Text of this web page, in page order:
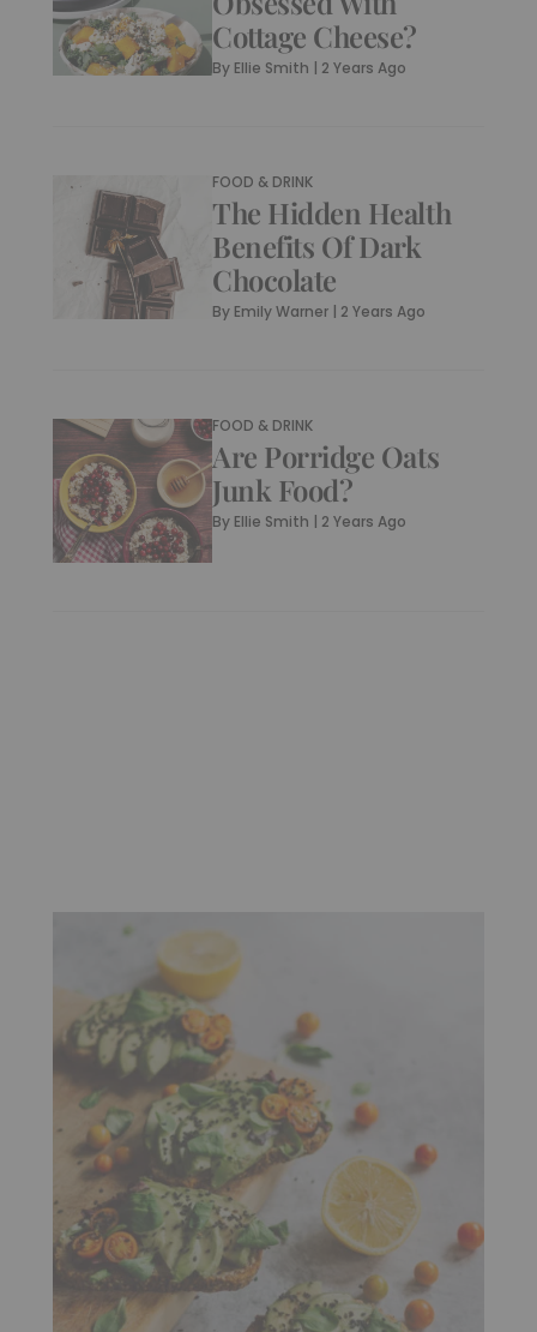
Cottage Cheese?
By Ellie Smith | 2 Years Ago
FOOD & DRINK
The Hidden Health
Benefits Of Dark
Chocolate
By Emily Warner | 2 Years Ago
FOOD & DRINK
Are Porridge Oats
Junk Food?
By Ellie Smith | 2 Years Ago